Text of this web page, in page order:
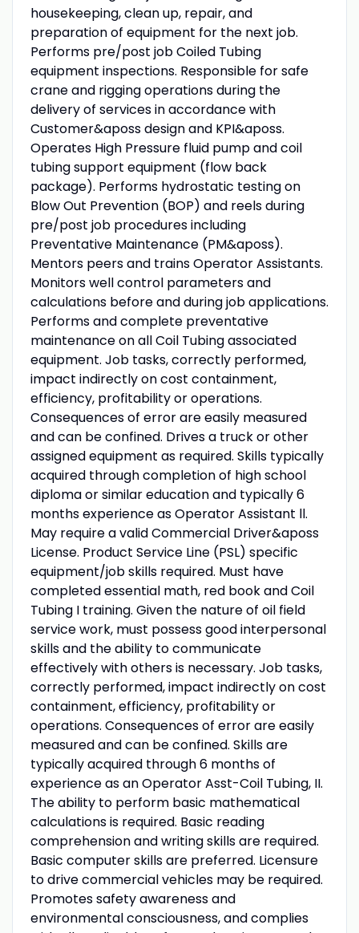
housekeeping, clean up, repair, and
preparation of equipment for the next job.
Performs pre/post job Coiled Tubing
equipment inspections. Responsible for safe
crane and rigging operations during the
delivery of services in accordance with
Customer&aposs design and KPI&aposs.
Operates High Pressure fluid pump and coil
tubing support equipment (flow back
package). Performs hydrostatic testing on
Blow Out Prevention (BOP) and reels during
pre/post job procedures including
Preventative Maintenance (PM&aposs).
Mentors peers and trains Operator Assistants.
Monitors well control parameters and
calculations before and during job applications.
Performs and complete preventative
maintenance on all Coil Tubing associated
equipment. Job tasks, correctly performed,
impact indirectly on cost containment,
efficiency, profitability or operations.
Consequences of error are easily measured
and can be confined. Drives a truck or other
assigned equipment as required. Skills typically
acquired through completion of high school
diploma or similar education and typically 6
months experience as Operator Assistant ll.
May require a valid Commercial Driver&aposs
License. Product Service Line (PSL) specific
equipment/job skills required. Must have
completed essential math, red book and Coil
Tubing I training. Given the nature of oil field
service work, must possess good interpersonal
skills and the ability to communicate
effectively with others is necessary. Job tasks,
correctly performed, impact indirectly on cost
containment, efficiency, profitability or
operations. Consequences of error are easily
measured and can be confined. Skills are
typically acquired through 6 months of
experience as an Operator Asst-Coil Tubing, II.
The ability to perform basic mathematical
calculations is required. Basic reading
comprehension and writing skills are required.
Basic computer skills are preferred. Licensure
to drive commercial vehicles may be required.
Promotes safety awareness and
environmental consciousness, and complies